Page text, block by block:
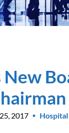
2017 Hospital